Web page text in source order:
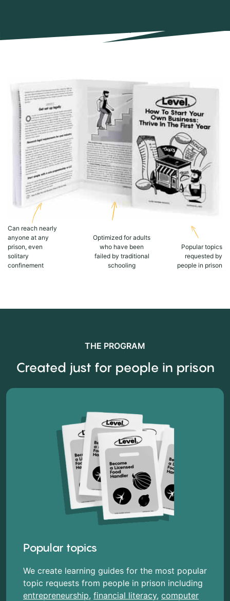
Can reach nearly
anyone at any
prison, even
solitary
confinement
Optimized for adults
who have been
failed by traditional
schooling
Popular topics
requested by
people in prison
THE PROGRAM
Created just for people in prison
Popular topics
We create learning guides for the most popular
topic requests from people in prison including
entrepreneurship, financial literacy, computer